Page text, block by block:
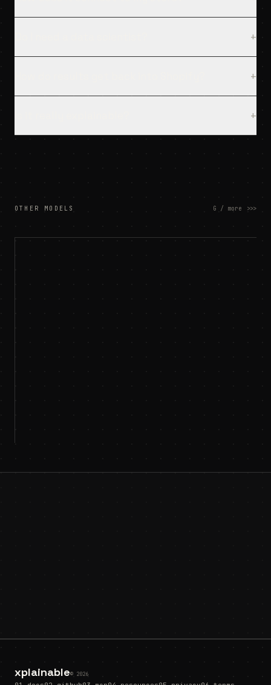
+
+
+
OTHER MODELS G / more >>>
xplainable© 2026